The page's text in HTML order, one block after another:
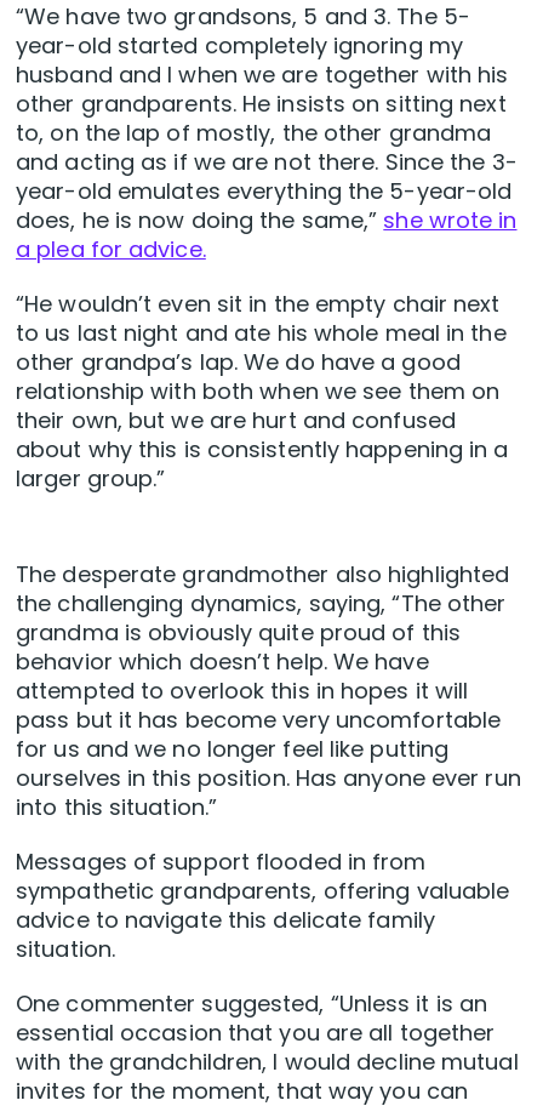
“We have two grandsons, 5 and 3. The 5-
year-old started completely ignoring my
husband and I when we are together with his
other grandparents. He insists on sitting next
to, on the lap of mostly, the other grandma
and acting as if we are not there. Since the 3-
year-old emulates everything the 5-year-old
does, he is now doing the same,” she wrote in
a plea for advice.
“He wouldn’t even sit in the empty chair next
to us last night and ate his whole meal in the
other grandpa’s lap. We do have a good
relationship with both when we see them on
their own, but we are hurt and confused
about why this is consistently happening in a
larger group.”
The desperate grandmother also highlighted
the challenging dynamics, saying, “The other
grandma is obviously quite proud of this
behavior which doesn’t help. We have
attempted to overlook this in hopes it will
pass but it has become very uncomfortable
for us and we no longer feel like putting
ourselves in this position. Has anyone ever run
into this situation.”
Messages of support flooded in from
sympathetic grandparents, offering valuable
advice to navigate this delicate family
situation.
One commenter suggested, “Unless it is an
essential occasion that you are all together
with the grandchildren, I would decline mutual
invites for the moment, that way you can